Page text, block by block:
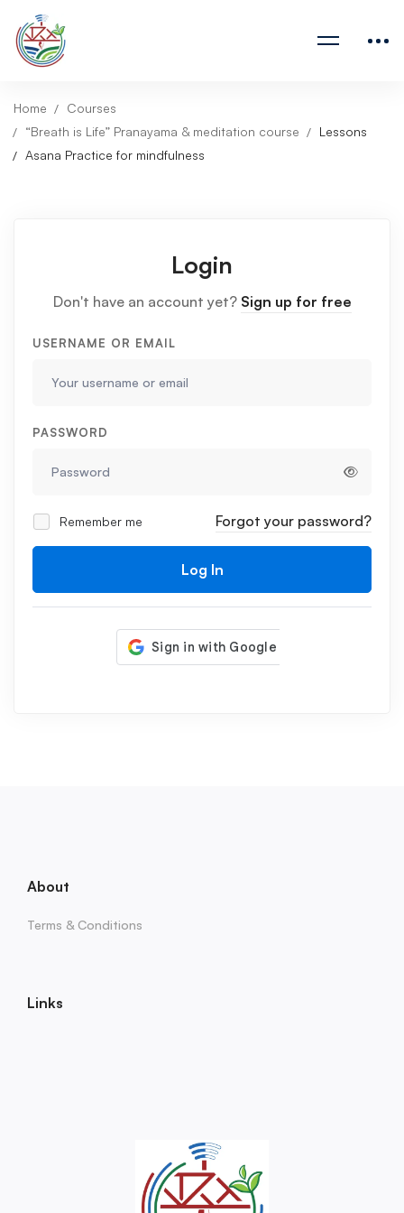
Home
Courses
“Breath is Life” Pranayama & meditation course
Lessons
Asana Practice for mindfulness
Login
Don't have an account yet? Sign up for free
USERNAME OR EMAIL
PASSWORD
Remember me Forgot your password?
Log In
About
Terms & Conditions
Links